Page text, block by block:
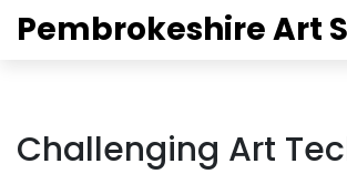
Pembrokeshire Art
Challenging Art